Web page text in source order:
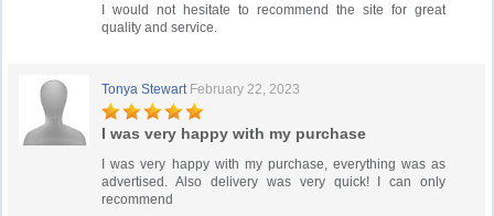
I would not hesitate to recommend the site for great
quality and service.
Tonya Stewart February 22, 2023
I was very happy with my purchase
I was very happy with my purchase, everything was as
advertised. Also delivery was very quick! I can only
recommend